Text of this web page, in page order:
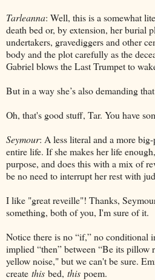
Tarleanna: Well, this is a somewhat
death bed or, by extension, her burial
undertakers, gravediggers and other
body and the plot carefully as the
Gabriel blows the Last Trumpet to
But in a way she’s also demanding
Oh, that's good stuff, Tar. You have
Seymour: A less literal and a more
entire life. If she makes her life
purpose, and does this with a mix of
be no need to interrupt her rest with
I like "great reveille"! Thanks,
something, both of you, I'm sure of it.
Notice there is no “if,” no conditional
implied “then” between “Be its pillow
yellow noise," but we can't be sure.
create this bed, this poem.